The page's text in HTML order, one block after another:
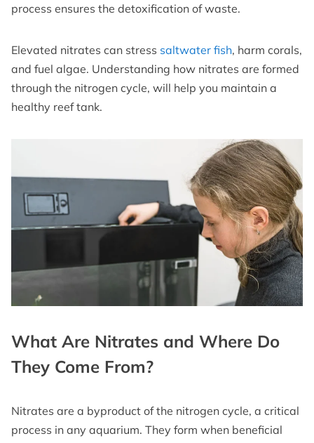
process ensures the detoxification of waste.
Elevated nitrates can stress saltwater fish, harm corals,
and fuel algae. Understanding how nitrates are formed
through the nitrogen cycle, will help you maintain a
healthy reef tank.
What Are Nitrates and Where Do
They Come From?
Nitrates are a byproduct of the nitrogen cycle, a critical
process in any aquarium. They form when beneficial